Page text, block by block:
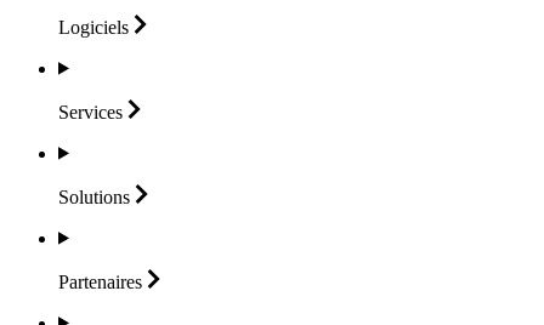
Logiciels
Services
Solutions
Partenaires